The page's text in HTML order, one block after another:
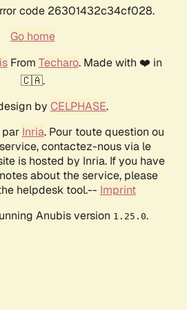
code 26301432c34cf028.
Go home
From Techaro. Made with ❤️ in
🇨🇦.
by CELPHASE.
par Inria. Pour toute question ou
contactez-nous via le
is hosted by Inria. If you have
about the service, please
helpdesk tool.-- Imprint
Anubis version 1.25.0.